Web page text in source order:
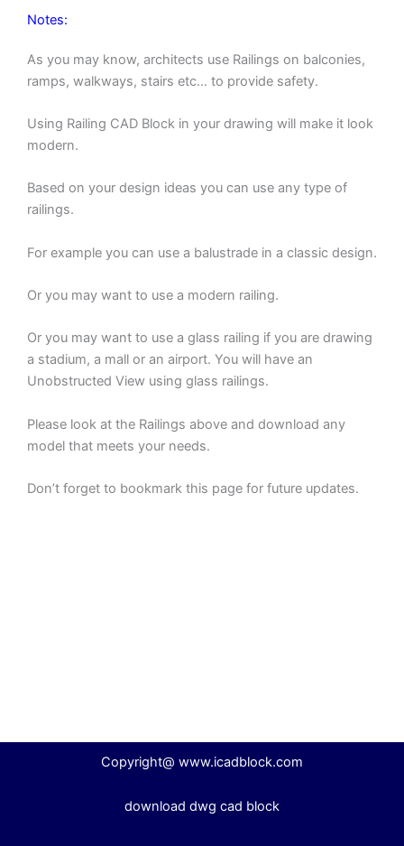
Notes:
As you may know, architects use Railings on balconies,
ramps, walkways, stairs etc… to provide safety.
Using Railing CAD Block in your drawing will make it look
modern.
Based on your design ideas you can use any type of
railings.
For example you can use a balustrade in a classic design.
Or you may want to use a modern railing.
Or you may want to use a glass railing if you are drawing
a stadium, a mall or an airport. You will have an
Unobstructed View using glass railings.
Please look at the Railings above and download any
model that meets your needs.
Don’t forget to bookmark this page for future updates.
Copyright@ www.icadblock.com
download dwg cad block